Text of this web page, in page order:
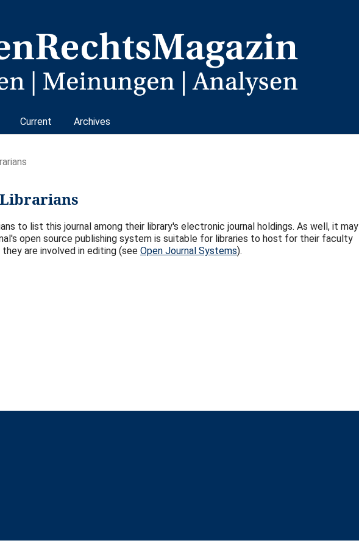
Current Archives
to list this journal among their library's electronic journal holdings. As well, it may
open source publishing system is suitable for libraries to host for their faculty
are involved in editing (see Open Journal Systems).